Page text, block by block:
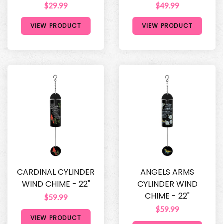
$29.99
VIEW PRODUCT
$49.99
VIEW PRODUCT
CARDINAL CYLINDER
WIND CHIME - 22"
$59.99
VIEW PRODUCT
ANGELS ARMS
CYLINDER WIND
CHIME - 22"
$59.99